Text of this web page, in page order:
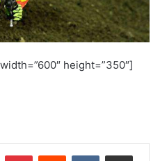
height=”350″]